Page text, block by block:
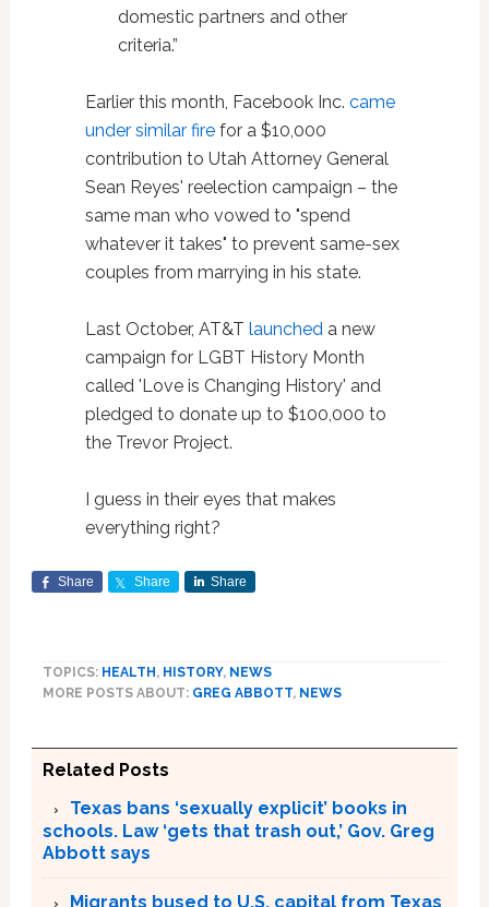
domestic partners and other
criteria.”
Earlier this month, Facebook Inc. came
under similar firefor a $10,000
contribution to Utah Attorney General
Sean Reyes' reelection campaign – the
same man who vowed to "spend
whatever it takes" to prevent same-sex
couples from marrying in his state.
Last October, AT&T launched a new
campaign for LGBT History Month
called 'Love is Changing History' and
pledged to donate up to $100,000 to
the Trevor Project.
I guess in their eyes that makes
everything right?
Share Share Share
TOPICS: HEALTH , HISTORY, NEWS
MORE POSTS ABOUT: GREG ABBOTT, NEWS
Related Posts
Texas bans ‘sexually explicit’ books in
schools. Law ‘gets that trash out,’ Gov. Greg
Abbott says
Migrants bused to U.S. capital from Texas